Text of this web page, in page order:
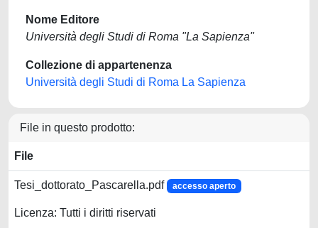
Nome Editore
Università degli Studi di Roma "La Sapienza"
Collezione di appartenenza
Università degli Studi di Roma La Sapienza
File in questo prodotto:
File
Tesi_dottorato_Pascarella.pdf accesso aperto
Licenza: Tutti i diritti riservati